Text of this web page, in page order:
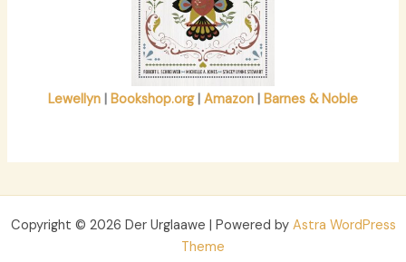
Lewellyn | Bookshop.org| Amazon | Barnes & Noble
Copyright © 2026 Der Urglaawe | Powered by Astra WordPress
Theme